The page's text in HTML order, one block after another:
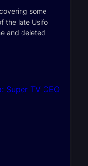
some
the late Usifo
and deleted